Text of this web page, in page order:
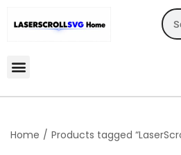
Home / Products tagged